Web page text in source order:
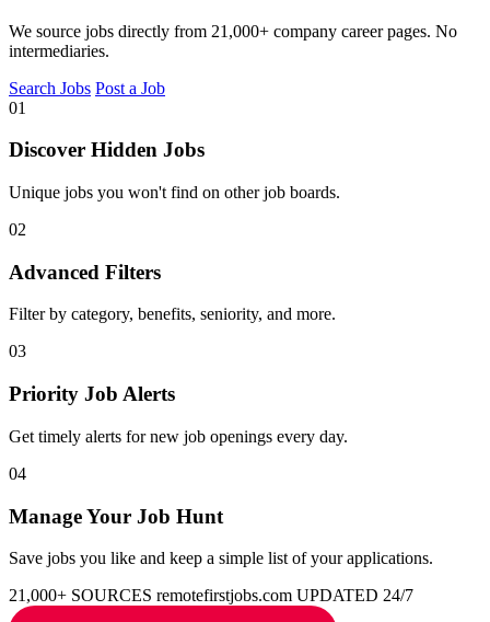
We source jobs directly from 21,000+ company career pages. No
intermediaries.
Search Jobs Post a Job
01
Discover Hidden Jobs
Unique jobs you won't find on other job boards.
02
Advanced Filters
Filter by category, benefits, seniority, and more.
03
Priority Job Alerts
Get timely alerts for new job openings every day.
04
Manage Your Job Hunt
Save jobs you like and keep a simple list of your applications.
21,000+ SOURCES remotefirstjobs.com UPDATED 24/7